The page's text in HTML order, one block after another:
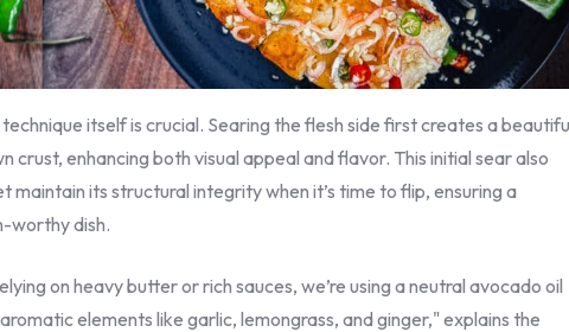
itself is crucial. Searing the flesh side first creates a
crust, enhancing both visual appeal and flavor. This initial sear also
maintain its structural integrity when it’s time to flip, ensuring a
worthy dish.
on heavy butter or rich sauces, we’re using a neutral avocado oil
elements like garlic, lemongrass, and ginger," explains the